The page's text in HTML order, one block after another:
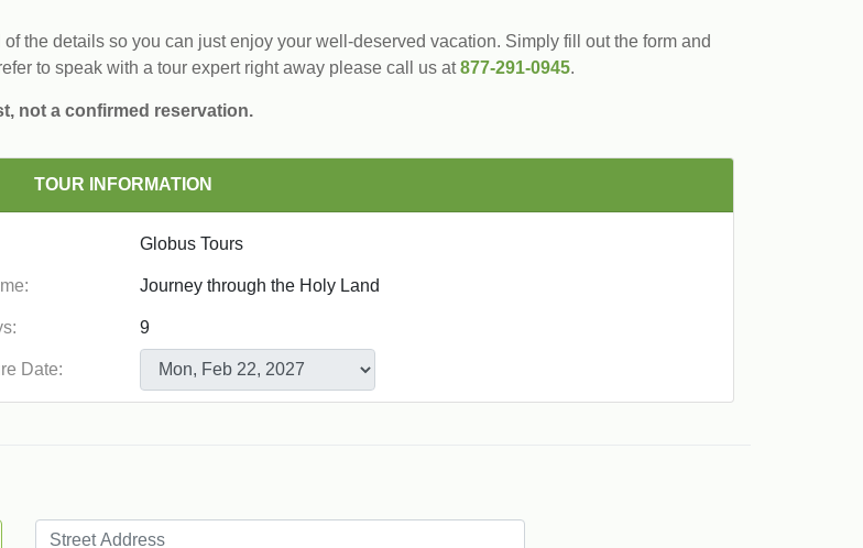
the details so you can just enjoy your well-deserved vacation. Simply fill out the form and
to speak with a tour expert right away please call us at877-291-0945.
not a confirmed reservation.
TOUR INFORMATION
Date: